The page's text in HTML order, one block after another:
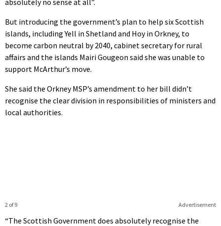
But introducing the government’s plan to help six Scottish
islands, including Yell in Shetland and Hoy in Orkney, to
become carbon neutral by 2040, cabinet secretary for rural
affairs and the islands Mairi Gougeon said she was unable to
support McArthur’s move.
She said the Orkney MSP’s amendment to her bill didn’t
recognise the clear division in responsibilities of ministers and
local authorities.
Advertisement
2 of 9
“The Scottish Government does absolutely recognise the